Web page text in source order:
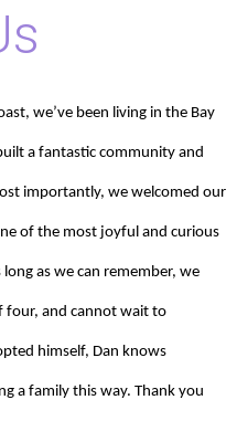
we’ve been living in the Bay
a fantastic community and
importantly, we welcomed our
of the most joyful and curious
as we can remember, we
four, and cannot wait to
himself, Dan knows
a family this way. Thank you